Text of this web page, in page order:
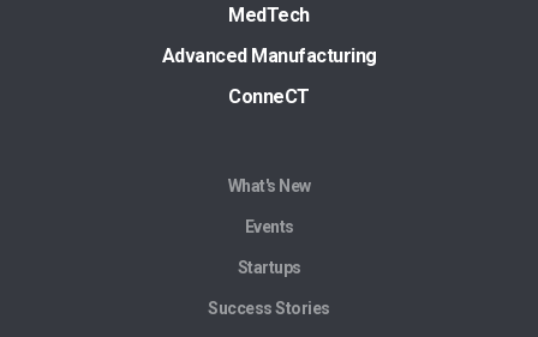
MedTech
Advanced Manufacturing
ConneCT
What's New
Events
Startups
Success Stories